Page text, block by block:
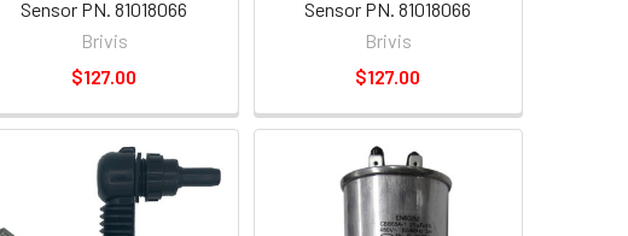
Sensor PN. 81018066
Brivis
$127.00
Sensor PN. 81018066
Brivis
$127.00